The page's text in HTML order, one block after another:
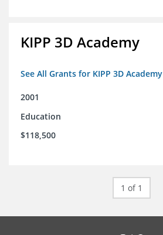
KIPP 3D Academy
See All Grants for KIPP 3D Academy
2001
Education
$118,500
1 of 1